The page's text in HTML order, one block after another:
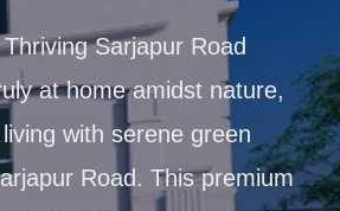
Sarjapur Road
at home amidst nature,
with serene green
Road. This premium